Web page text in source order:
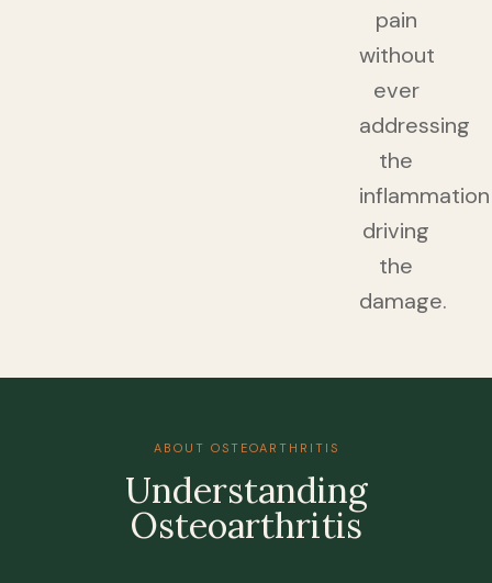
pain
without
ever
addressing
the
inflammation
driving
the
damage.
ABOUT OSTEOARTHRITIS
Understanding
Osteoarthritis